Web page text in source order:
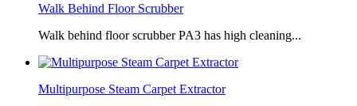
Walk Behind Floor Scrubber
Walk behind floor scrubber PA3 has high cleaning...
Multipurpose Steam Carpet Extractor